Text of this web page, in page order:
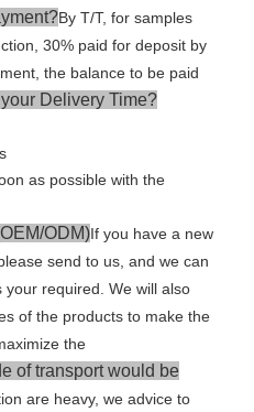
By T/T, for samples
30% paid for deposit by
the balance to be paid
your Delivery Time?
as possible with the
ODM)If you have a new
send to us, and we can
required. We will also
of the products to make the
the
of transport would be
are heavy, we advice to